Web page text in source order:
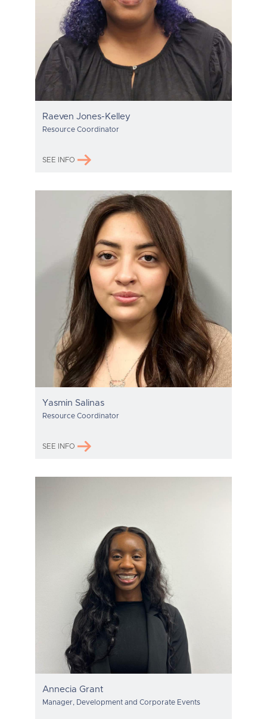
Raeven Jones-Kelley
Resource Coordinator
SEE INFO
Yasmin Salinas
Resource Coordinator
SEE INFO
Annecia Grant
Manager, Development and Corporate Events